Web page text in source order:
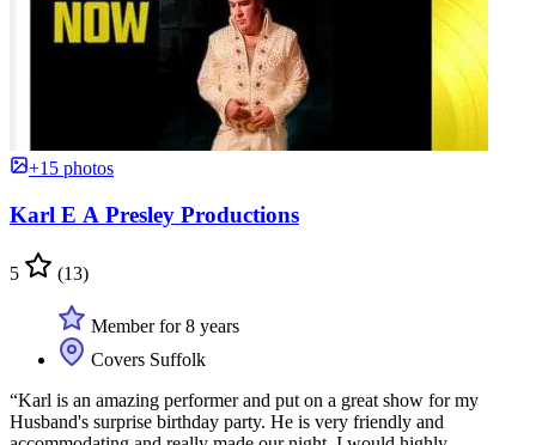
+15 photos
Karl E A Presley Productions
5 (13)
Member for 8 years
Covers Suffolk
“Karl is an amazing performer and put on a great show for my
Husband's surprise birthday party. He is very friendly and